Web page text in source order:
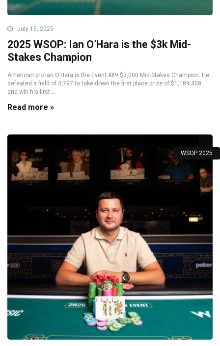
July 15, 2025
2025 WSOP: Ian O’Hara is the $3k Mid-
Stakes Champion
American pro Ian O’Hara is the Event #89 $3,000 Mid-Stakes Champion. He
defeated a field of 3,797 to take down the first place prize of $1,189,408
and win his first ...
Read more »
WSOP 2025